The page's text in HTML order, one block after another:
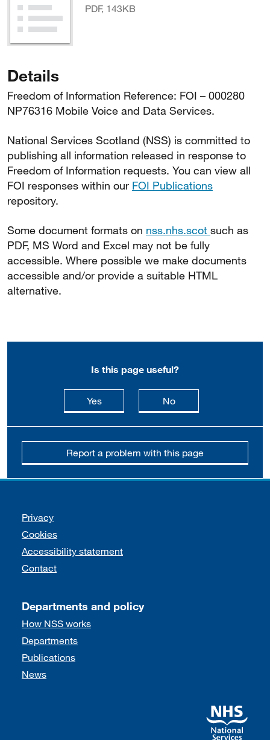
PDF, 143KB
Details
Freedom of Information Reference: FOI – 000280
NP76316 Mobile Voice and Data Services.
National Services Scotland (NSS) is committed to
publishing all information released in response to
Freedom of Information requests. You can view all
FOI responses within our FOI Publications
repository.
Some document formats on nss.nhs.scot such as
PDF, MS Word and Excel may not be fully
accessible. Where possible we make documents
accessible and/or provide a suitable HTML
alternative.
Is this page useful?
Yesthis page is useful
Nothis page is not
Report a problem with this page
Support links
Privacy
Cookies
Accessibility statement
Contact
Departments and policy
How NSS works
Departments
Publications
News